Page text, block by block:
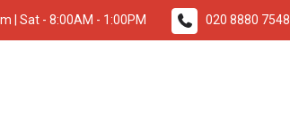
| Sat - 8:00AM - 1:00PM 020 8880 7548
BOOKINGS 🚨 Read More